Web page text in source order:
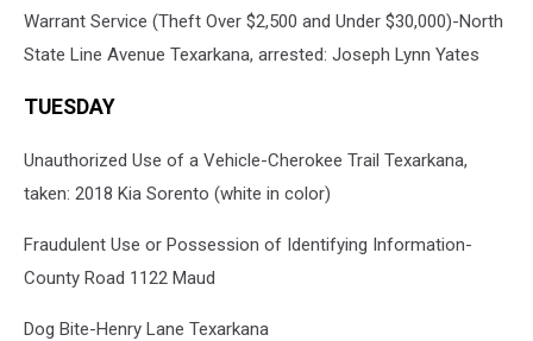
Warrant Service (Theft Over $2,500 and Under $30,000)-North
State Line Avenue Texarkana, arrested: Joseph Lynn Yates
TUESDAY
Unauthorized Use of a Vehicle-Cherokee Trail Texarkana,
taken: 2018 Kia Sorento (white in color)
Fraudulent Use or Possession of Identifying Information-
County Road 1122 Maud
Dog Bite-Henry Lane Texarkana